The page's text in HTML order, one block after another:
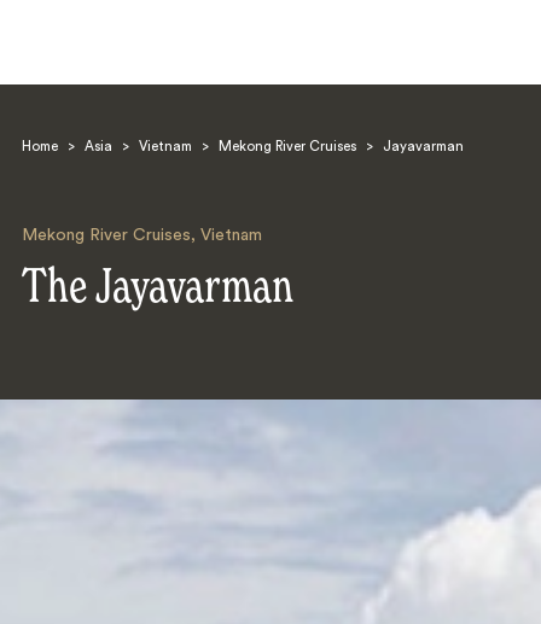
Home > Asia > Vietnam > Mekong River Cruises > Jayavarman
Mekong River Cruises, Vietnam
The Jayavarman
Search